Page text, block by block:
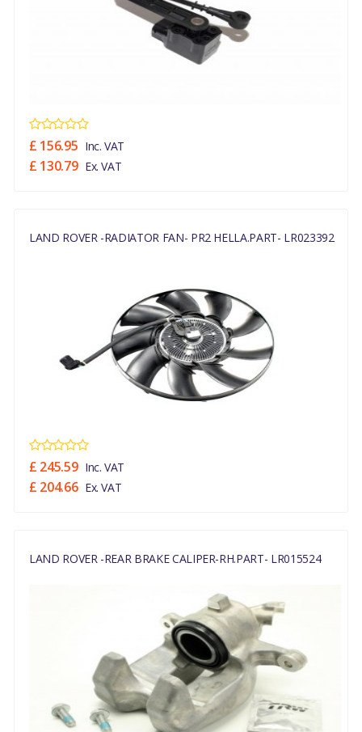
£ 156.95 Inc. VAT
£ 130.79 Ex. VAT
LAND ROVER -RADIATOR FAN- PR2 HELLA.PART- LR023392
£ 245.59 Inc. VAT
£ 204.66 Ex. VAT
LAND ROVER -REAR BRAKE CALIPER-RH.PART- LR015524